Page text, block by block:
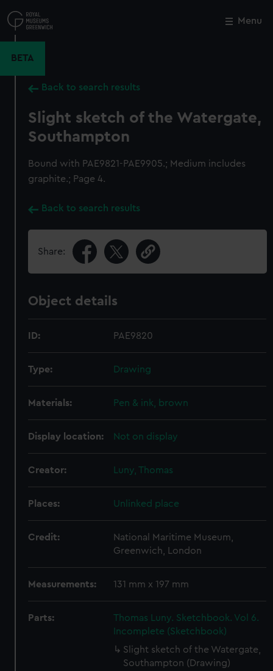
to
main
Menu
BETA
Back to search results
Slight sketch of the Watergate,
Southampton
Bound with PAE9821-PAE9905.; Medium includes
graphite.; Page 4.
Back to search results
Share:
Object details
ID: PAE9820
Type: Drawing
Materials: Pen & ink, brown
Display location: Not on display
Creator: Luny, Thomas
Places: Unlinked place
Credit:
National Maritime Museum,
Greenwich, London
Measurements: 131 mm x 197 mm
Parts:
Thomas Luny. Sketchbook. Vol 6.
Incomplete (Sketchbook)
Slight sketch of the Watergate,
Southampton (Drawing)
Close